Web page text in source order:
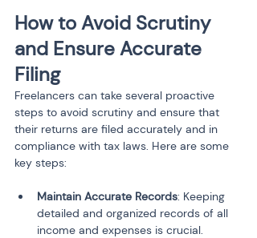
How to Avoid Scrutiny
and Ensure Accurate
Filing
Freelancers can take several proactive
steps to avoid scrutiny and ensure that
their returns are filed accurately and in
compliance with tax laws. Here are some
key steps:
Maintain Accurate Records: Keeping
detailed and organized records of all
income and expenses is crucial.